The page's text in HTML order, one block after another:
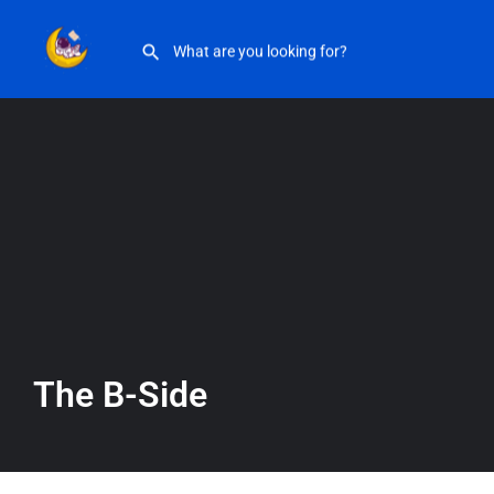
The B-Side
The B-Side